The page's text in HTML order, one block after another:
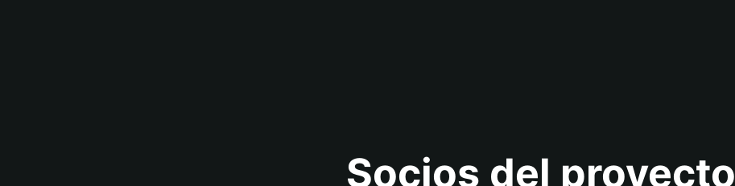
Socios del proyecto